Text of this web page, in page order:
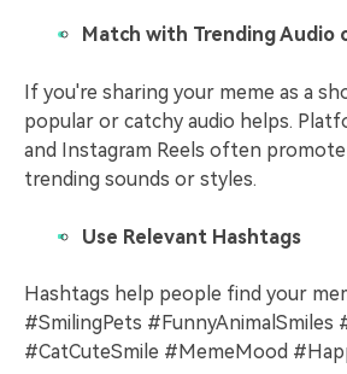
Match with Trending Audio
If you're sharing your meme as a
popular or catchy audio helps.
and Instagram Reels often
trending sounds or styles.
Use Relevant Hashtags
Hashtags help people find your
#SmilingPets #FunnyAnimalSmiles
#CatCuteSmile #MemeMood